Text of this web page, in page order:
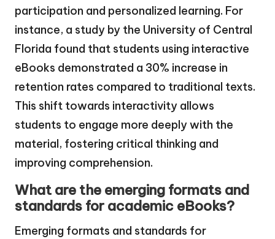
participation and personalized learning. For
instance, a study by the University of Central
Florida found that students using interactive
eBooks demonstrated a 30% increase in
retention rates compared to traditional texts.
This shift towards interactivity allows
students to engage more deeply with the
material, fostering critical thinking and
improving comprehension.
What are the emerging formats and
standards for academic eBooks?
Emerging formats and standards for